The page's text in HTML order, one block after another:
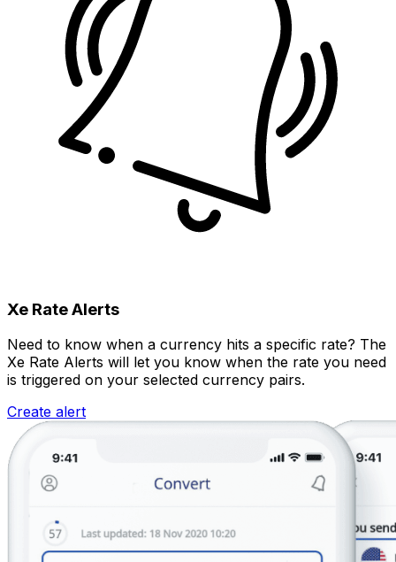
Xe Rate Alerts
Need to know when a currency hits a specific rate? The
Xe Rate Alerts will let you know when the rate you need
is triggered on your selected currency pairs.
Create alert